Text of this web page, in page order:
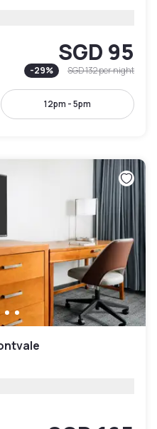
SGD 95
-29% SGD 132per night
12pm - 5pm